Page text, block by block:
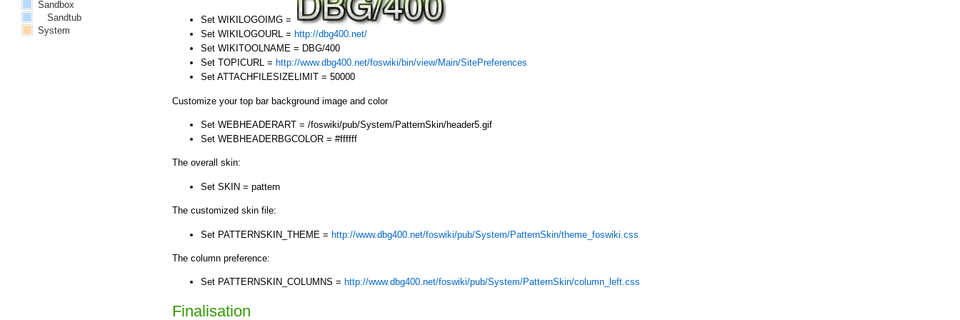
Set WIKILOGOIMG =
Set WIKILOGOURL = http://dbg400.net/
Set WIKITOOLNAME = DBG/400
Set TOPICURL = http://www.dbg400.net/foswiki/bin/view/Main/SitePreferences
Set ATTACHFILESIZELIMIT = 50000
Customize your top bar background image and color
Set WEBHEADERART = /foswiki/pub/System/PatternSkin/header5.gif
Set WEBHEADERBGCOLOR = #ffffff
The overall skin:
Set SKIN = pattern
The customized skin file:
Set PATTERNSKIN_THEME = http://www.dbg400.net/foswiki/pub/System/PatternSkin/theme_foswiki.css
The column preference:
Set PATTERNSKIN_COLUMNS = http://www.dbg400.net/foswiki/pub/System/PatternSkin/column_left.css
Finalisation
Sandbox
Sandtub
System